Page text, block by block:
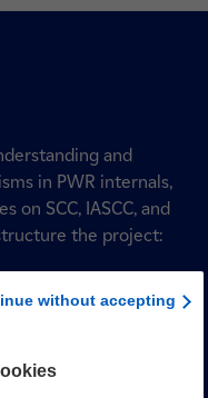
and
in PWR internals,
on SCC, IASCC, and
the project:
testing.
simulations to
and mechanical
without accepting